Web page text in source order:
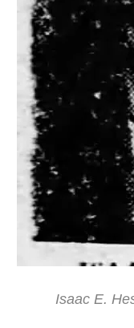
Isaac E.